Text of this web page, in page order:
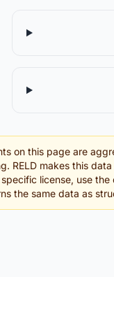
on this page are
RELD makes this
license, use
the same data as